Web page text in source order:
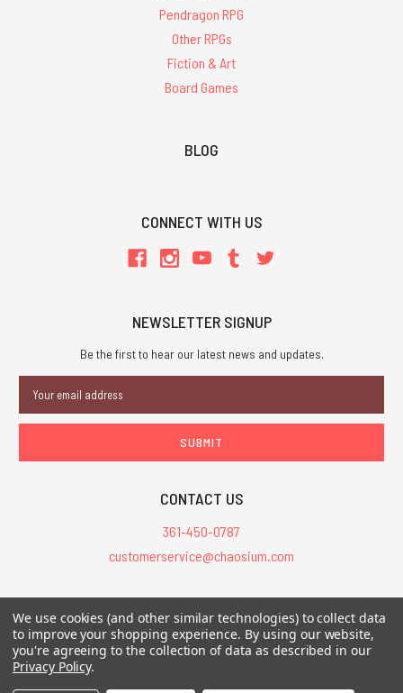
Pendragon RPG
Other RPGs
Fiction & Art
Board Games
BLOG
CONNECT WITH US
NEWSLETTER SIGNUP
Be the first to hear our latest news and updates.
Address
CONTACT US
361-450-0787
customerservice@chaosium.com
All Prices are in USD.
All Contents © 2026 Chaosium Inc. All Rights Reserved. Chaosium®, Call
of Cthulhu®, etc. are registered trademarks.
We use cookies (and other similar technologies) to collect data
to improve your shopping experience. By using our website,
you're agreeing to the collection of data as described in our
Privacy Policy.